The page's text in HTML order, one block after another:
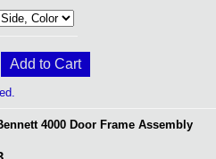
4000 Door Frame Assembly